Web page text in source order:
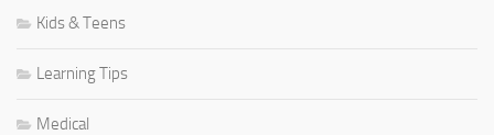
Kids & Teens
Learning Tips
Medical